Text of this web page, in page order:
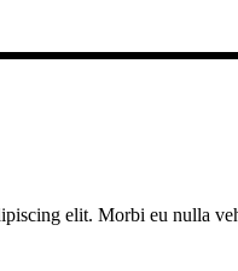
elit. Morbi eu nulla